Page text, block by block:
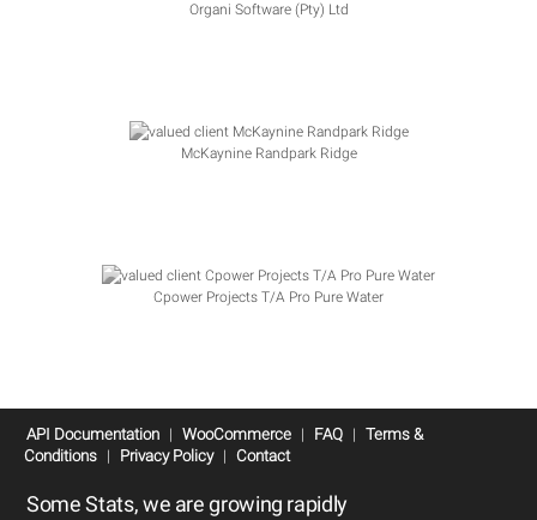
Organi Software (Pty) Ltd
McKaynine Randpark Ridge
Cpower Projects T/A Pro Pure Water
API Documentation | WooCommerce | FAQ |
Terms &
Conditions | Privacy Policy | Contact
Some Stats, we are growing rapidly